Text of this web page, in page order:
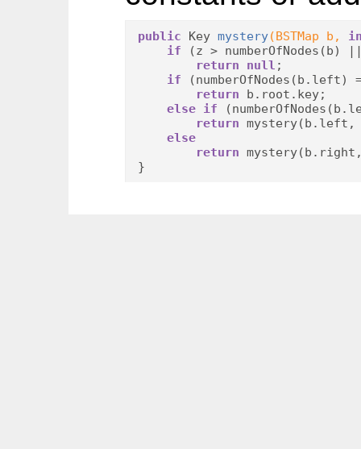
public Key mystery(BSTMap b,
if (z > numberOfNodes(b)
return
null ;
if (numberOfNodes(b.left)
return b.root.key;
else if
return
else
return
}